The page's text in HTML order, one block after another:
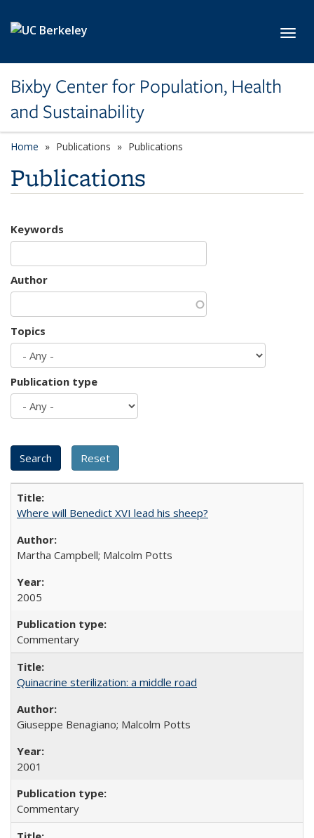
Bixby Center for Population, Health
and Sustainability
Home Publications Publications
Publications
Keywords
Author
Topics
Publication type
Where will Benedict XVI lead his sheep?
Martha Campbell; Malcolm Potts
2005
Commentary
Quinacrine sterilization: a middle road
Giuseppe Benagiano; Malcolm Potts
2001
Commentary